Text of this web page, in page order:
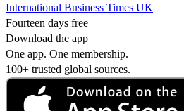
International Business Times UK
Fourteen days free
Download the app
One app. One membership.
100+ trusted global sources.